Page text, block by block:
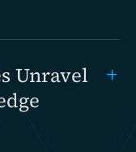
Unravel